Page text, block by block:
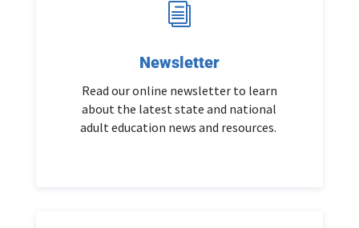
i
Newsletter
Read our online newsletter to learn
about the latest state and national
adult education news and resources.